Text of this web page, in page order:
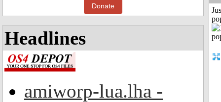
Donate
Headlines
amiworp-lua.lha -